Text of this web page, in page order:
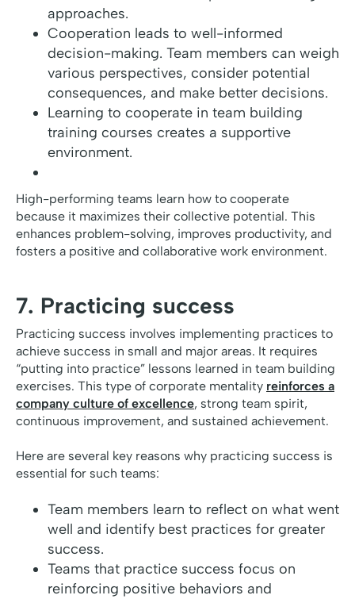
approaches.
Cooperation leads to well-informed
decision-making. Team members can weigh
various perspectives, consider potential
consequences, and make better decisions.
Learning to cooperate in team building
training courses creates a supportive
environment.
High-performing teams learn how to cooperate
because it maximizes their collective potential. This
enhances problem-solving, improves productivity, and
fosters a positive and collaborative work environment.
7. Practicing success
Practicing success involves implementing practices to
achieve success in small and major areas. It requires
“putting into practice” lessons learned in team building
exercises. This type of corporate mentality reinforces a
company culture of excellence, strong team spirit,
continuous improvement, and sustained achievement.
Here are several key reasons why practicing success is
essential for such teams:
Team members learn to reflect on what went
well and identify best practices for greater
success.
Teams that practice success focus on
reinforcing positive behaviors and